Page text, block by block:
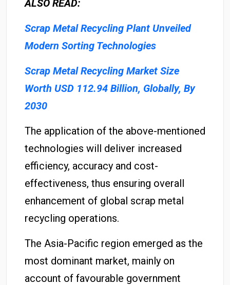
ALSO READ:
Scrap Metal Recycling Plant Unveiled
Modern Sorting Technologies
Scrap Metal Recycling Market Size
Worth USD 112.94 Billion, Globally, By
2030
The application of the above-mentioned
technologies will deliver increased
efficiency, accuracy and cost-
effectiveness, thus ensuring overall
enhancement of global scrap metal
recycling operations.
The Asia-Pacific region emerged as the
most dominant market, mainly on
account of favourable government